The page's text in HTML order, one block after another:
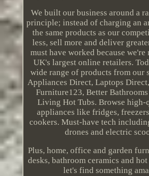
We built our business around a
principle; instead of charging an
the same products as our
less, sell more and deliver
must have worked because we're
UK's largest online retailers.
wide range of products from our
Appliances Direct, Laptops
Furniture123, Better
Living Hot Tubs. Browse high-
appliances like fridges,
cookers. Must-have tech
drones and electric
Plus, home, office and garden
desks, bathroom ceramics and
let's find something